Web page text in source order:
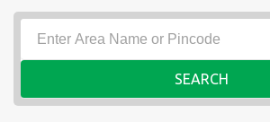
SEARCH